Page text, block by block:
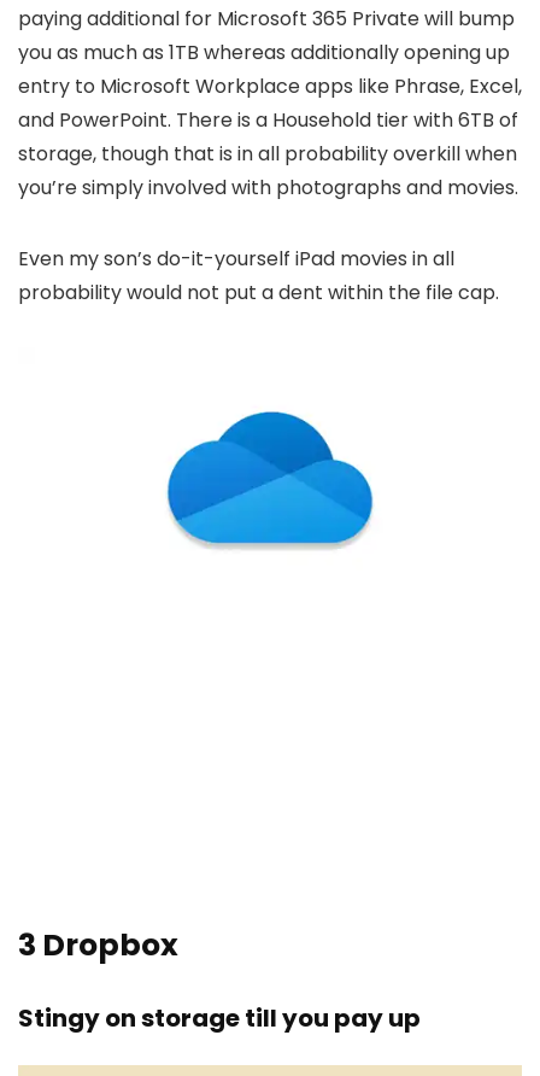
paying additional for Microsoft 365 Private will bump
you as much as 1TB whereas additionally opening up
entry to Microsoft Workplace apps like Phrase, Excel,
and PowerPoint. There is a Household tier with 6TB of
storage, though that is in all probability overkill when
you’re simply involved with photographs and movies.
Even my son’s do-it-yourself iPad movies in all
probability would not put a dent within the file cap.
3 Dropbox
Stingy on storage till you pay up